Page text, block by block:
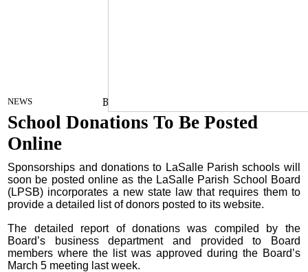
NEWS By Craig Franklin Editor
School Donations To Be Posted
Online
Sponsorships and donations to LaSalle Parish schools will
soon be posted online as the LaSalle Parish School Board
(LPSB) incorporates a new state law that requires them to
provide a detailed list of donors posted to its website.
The detailed report of donations was compiled by the
Board’s business department and provided to Board
members where the list was approved during the Board’s
March 5 meeting last week.